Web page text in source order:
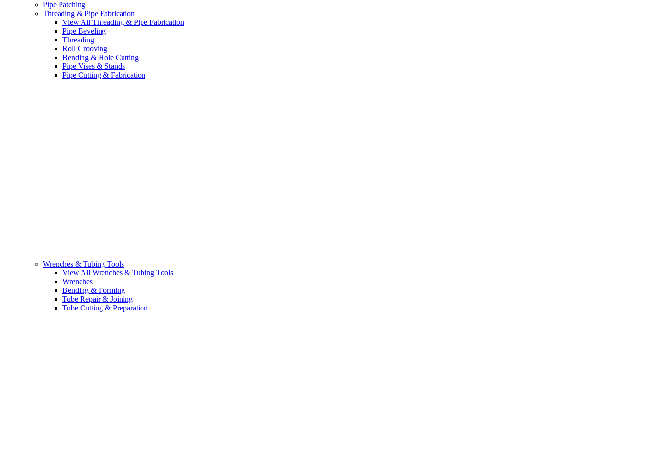
Pipe Patching
Threading & Pipe Fabrication
View All Threading & Pipe Fabrication
Pipe Beveling
Threading
Roll Grooving
Bending & Hole Cutting
Pipe Vises & Stands
Pipe Cutting & Fabrication
Wrenches & Tubing Tools
View All Wrenches & Tubing Tools
Wrenches
Bending & Forming
Tube Repair & Joining
Tube Cutting & Preparation